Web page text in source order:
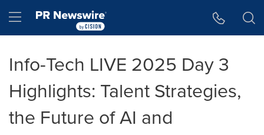
Hamburger menu
Info-Tech LIVE 2025 Day 3
Highlights: Talent Strategies,
the Future of AI and